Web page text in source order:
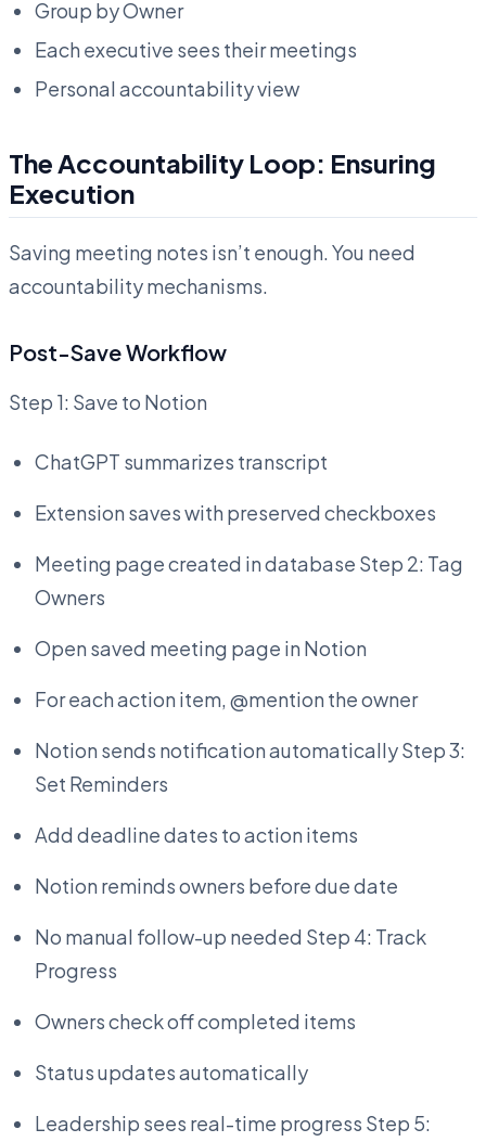
Group by Owner
Each executive sees their meetings
Personal accountability view
The Accountability Loop: Ensuring
Execution
Saving meeting notes isn’t enough. You need
accountability mechanisms.
Post-Save Workflow
Step 1: Save to Notion
ChatGPT summarizes transcript
Extension saves with preserved checkboxes
Meeting page created in database Step 2: Tag
Owners
Open saved meeting page in Notion
For each action item, @mention the owner
Notion sends notification automatically Step 3:
Set Reminders
Add deadline dates to action items
Notion reminds owners before due date
No manual follow-up needed Step 4: Track
Progress
Owners check off completed items
Status updates automatically
Leadership sees real-time progress Step 5: